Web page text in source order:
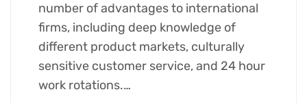
number of advantages to international
firms, including deep knowledge of
different product markets, culturally
sensitive customer service, and 24 hour
work rotations.…